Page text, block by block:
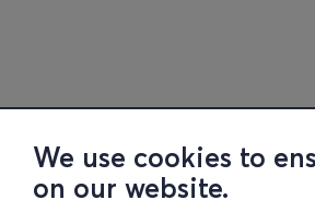
We use cookies to
on our website.